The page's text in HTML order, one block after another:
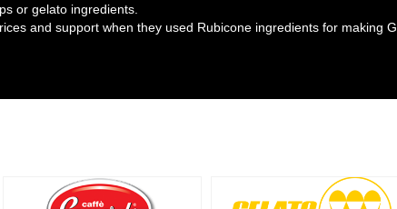
or gelato ingredients.
and support when they used Rubicone ingredients for making